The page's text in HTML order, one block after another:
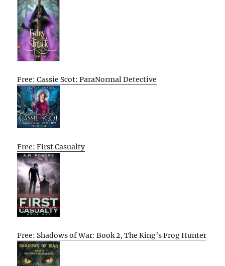
Free: Cassie Scot: ParaNormal Detective
Free: First Casualty
Free: Shadows of War: Book 2, The King’s Frog Hunter